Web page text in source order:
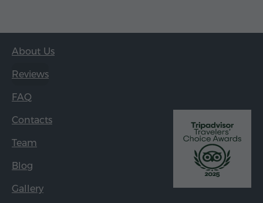
About Us
Reviews
FAQ
Contacts
Team
Blog
Gallery